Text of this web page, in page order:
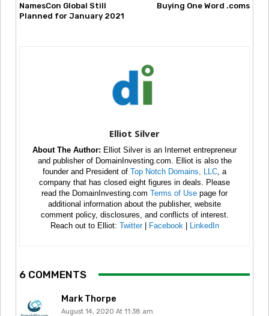
NamesCon Global Still
Planned for January 2021
Buying One Word .coms
Elliot Silver
About The Author: Elliot Silver is an Internet entrepreneur
and publisher of DomainInvesting.com. Elliot is also the
founder and President of Top Notch Domains, LLC , a
company that has closed eight figures in deals. Please
read the DomainInvesting.com Terms of Use page for
additional information about the publisher, website
comment policy, disclosures, and conflicts of interest.
Reach out to Elliot: Twitter| Facebook | LinkedIn
6 COMMENTS
Mark Thorpe
August 14, 2020 At 11:38 am